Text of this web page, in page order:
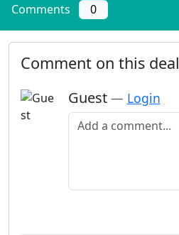
Comments 0
Comment on this deal
Guest — Login
Add a comment